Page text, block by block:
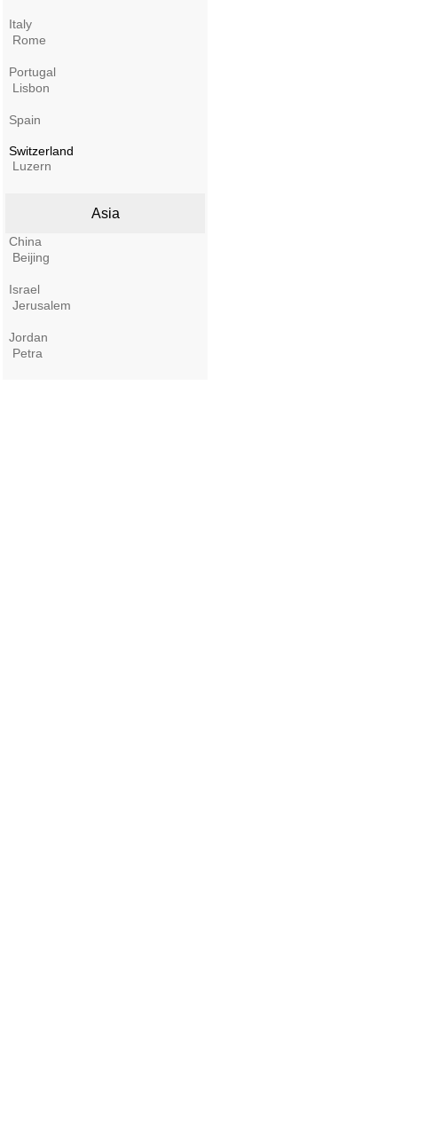
Italy
Rome
Portugal
Lisbon
Spain
Switzerland
Luzern
Asia
China
Beijing
Israel
Jerusalem
Jordan
Petra